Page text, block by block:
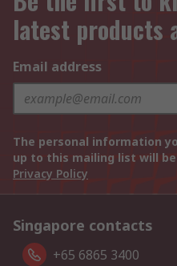
latest products
Email address
The personal information
up to this mailing list will
Privacy Policy
Singapore contacts
+65 6865 3400